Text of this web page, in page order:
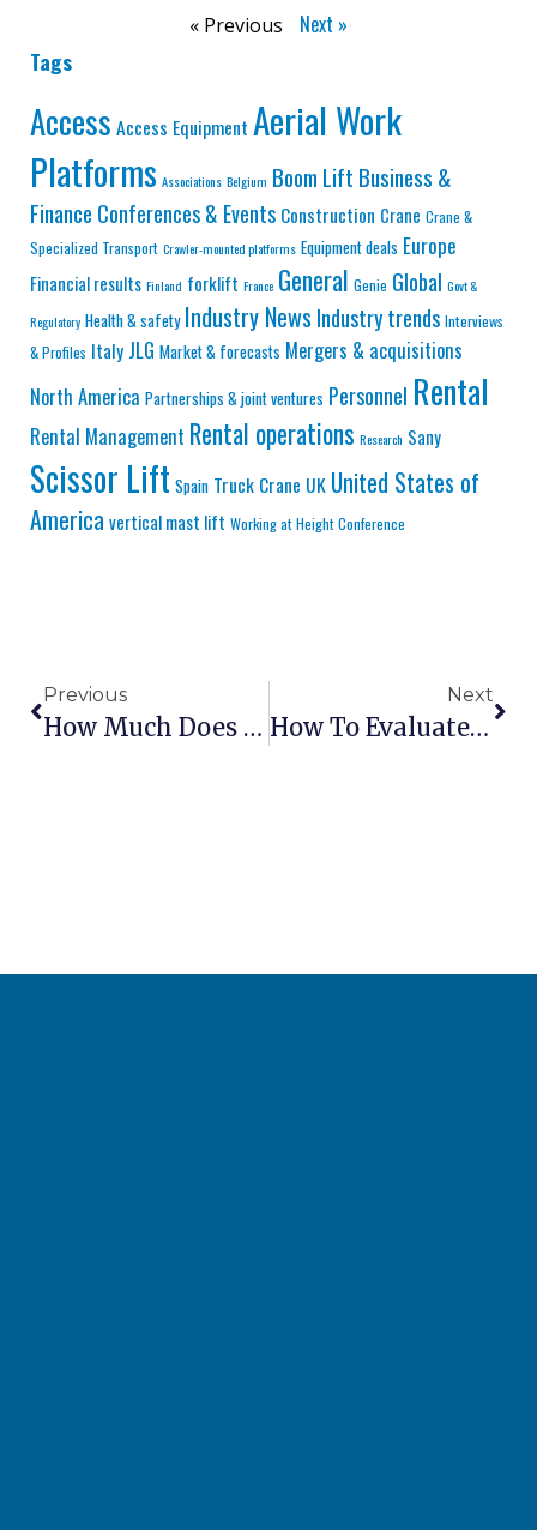
« Previous Next »
Tags
Access Access Equipment Aerial Work
Platforms Associations Belgium Boom Lift Business &
Finance Conferences & Events Construction Crane Crane &
Specialized Transport Crawler-mounted platforms Equipment deals Europe
Financial results Finland forklift France General Genie Global Govt &
Regulatory Health & safety Industry NewsIndustry trends Interviews
& Profiles Italy JLG Market & forecasts Mergers & acquisitions
North America Partnerships & joint ventures Personnel Rental
Rental Management Rental operations Research Sany
Scissor Lift Spain Truck Crane UK United States of
America vertical mast lift Working at Height Conference
Previous
How Much Does It Cost To Ship Aerial Lifts Internationally?
Next
How To Evaluate Lift Dealer Parts Inventory